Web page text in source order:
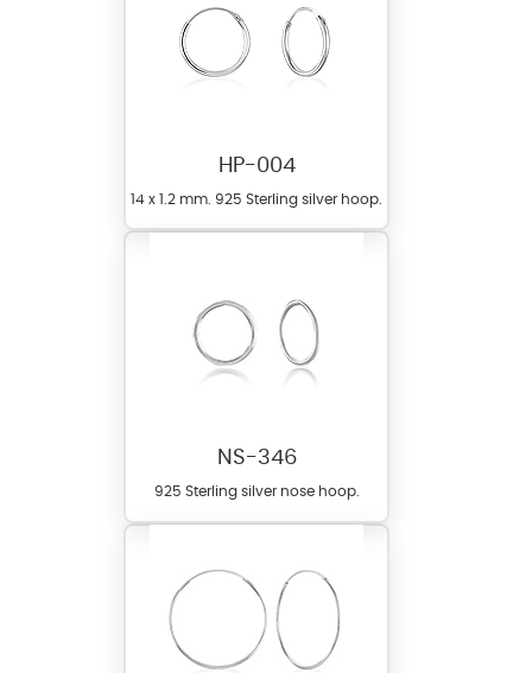
HP-004
14 x 1.2 mm. 925 Sterling silver hoop.
NS-346
925 Sterling silver nose hoop.